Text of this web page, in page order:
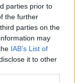
parties prior to
the further
parties on the
may
IAB’s List of
it to other
23rd Nov '23
24th Nov '23
25th Nov '23
26th Nov '23